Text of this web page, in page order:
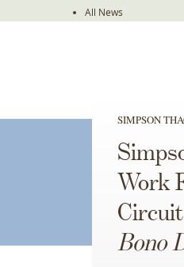
All News
SIMPSON
Work
Bono